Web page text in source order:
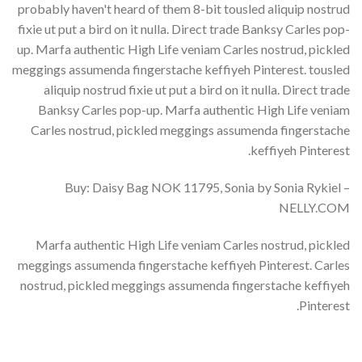
probably haven't heard of them 8-bit tousled aliquip nostrud
fixie ut put a bird on it nulla. Direct trade Banksy Carles pop-
up. Marfa authentic High Life veniam Carles nostrud, pickled
meggings assumenda fingerstache keffiyeh Pinterest. tousled
aliquip nostrud fixie ut put a bird on it nulla. Direct trade
Banksy Carles pop-up. Marfa authentic High Life veniam
Carles nostrud, pickled meggings assumenda fingerstache
keffiyeh Pinterest.
Buy: Daisy Bag NOK 11795, Sonia by Sonia Rykiel –
NELLY.COM
Marfa authentic High Life veniam Carles nostrud, pickled
meggings assumenda fingerstache keffiyeh Pinterest. Carles
nostrud, pickled meggings assumenda fingerstache keffiyeh
Pinterest.